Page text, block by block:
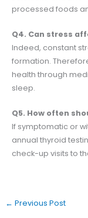
processed foods
Q4. Can stress
Indeed, constant
formation.
health through
sleep.
Q5. How often
If symptomatic or
annual thyroid
check-up visits to
← Previous Post